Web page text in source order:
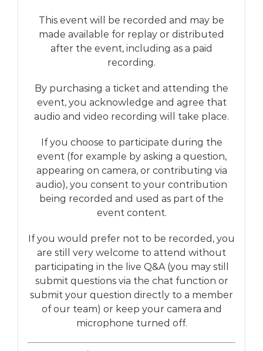
This event will be recorded and may be
made available for replay or distributed
after the event, including as a paid
recording.
By purchasing a ticket and attending the
event, you acknowledge and agree that
audio and video recording will take place.
If you choose to participate during the
event (for example by asking a question,
appearing on camera, or contributing via
audio), you consent to your contribution
being recorded and used as part of the
event content.
If you would prefer not to be recorded, you
are still very welcome to attend without
participating in the live Q&A (you may still
submit questions via the chat function or
submit your question directly to a member
of our team) or keep your camera and
microphone turned off.